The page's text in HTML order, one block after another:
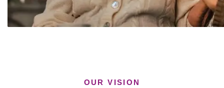
OUR VISION